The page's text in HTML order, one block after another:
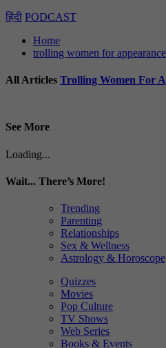
हिंदी PODCAST
Home
trolling women for appearance
All Articles Trolling Women For
See More
Loading...
Wait... There’s More!
Trending
Parenting
Relationships
Sex & Wellness
Astrology & Horoscope
Quizzes
Movies
Pop Culture
TV Shows
Web Series
Books & Events